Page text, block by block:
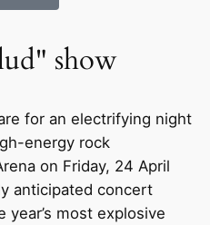
show
for an electrifying night
energy rock
on Friday, 24 April
anticipated concert
most explosive